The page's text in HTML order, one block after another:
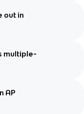
out in
multiple-
AP